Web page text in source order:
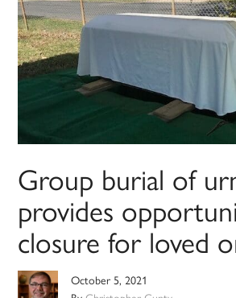
Group burial of
provides
closure for loved
October 5, 2021